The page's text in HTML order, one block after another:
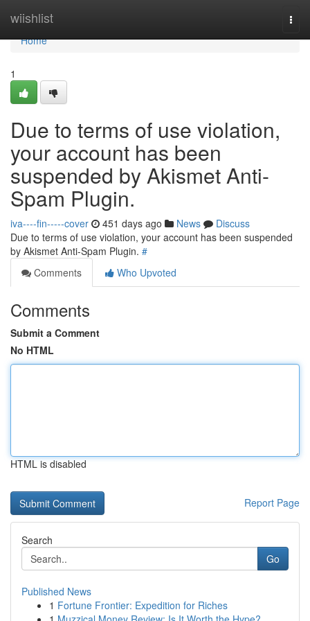
wiishlist
Home
Home
1
Due to terms of use violation,
your account has been
suspended by Akismet Anti-
Spam Plugin.
iva----fin-----cover 451 days ago News
Discuss
Due to terms of use violation, your account has been suspended
by Akismet Anti-Spam Plugin. #
Comments
Who Upvoted
Comments
Submit a Comment
No HTML
HTML is disabled
Report Page
Search
Go
Published News
1 Fortune Frontier: Expedition for Riches